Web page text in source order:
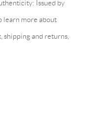
Issued by
learn more about
shipping and returns,